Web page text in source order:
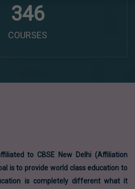
435
COURSES
to CBSE New Delhi (Affiliation
is to provide world class education to
is completely different what it